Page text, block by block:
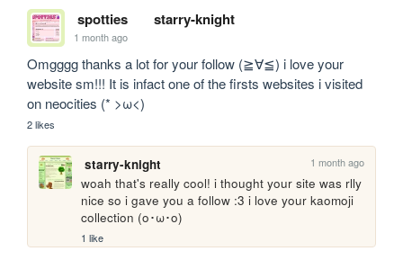
spotties starry-knight
1 month ago
Omgggg thanks a lot for your follow (≧∀≦) i love your
website sm!!! It is infact one of the firsts websites i visited
on neocities (* >ω<)
2 likes
starry-knight 1 month ago
woah that's really cool! i thought your site was rlly
nice so i gave you a follow :3 i love your kaomoji
collection (o･ω･o)
1 like